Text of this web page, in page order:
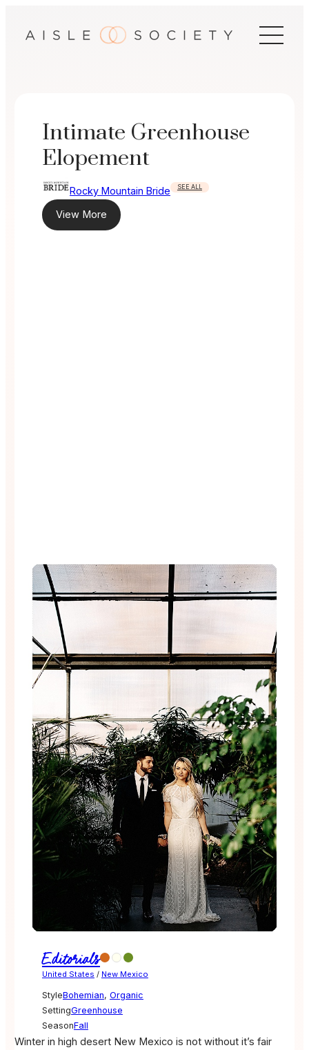
Intimate Greenhouse
Elopement
Rocky Mountain Bride SEE ALL
View More
Editorials
United States / New Mexico
StyleBohemian, Organic
SettingGreenhouse
SeasonFall
Winter in high desert New Mexico is not without it’s fair